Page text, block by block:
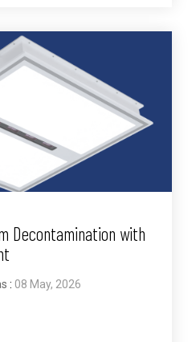
Decontamination with
: 08 May, 2026